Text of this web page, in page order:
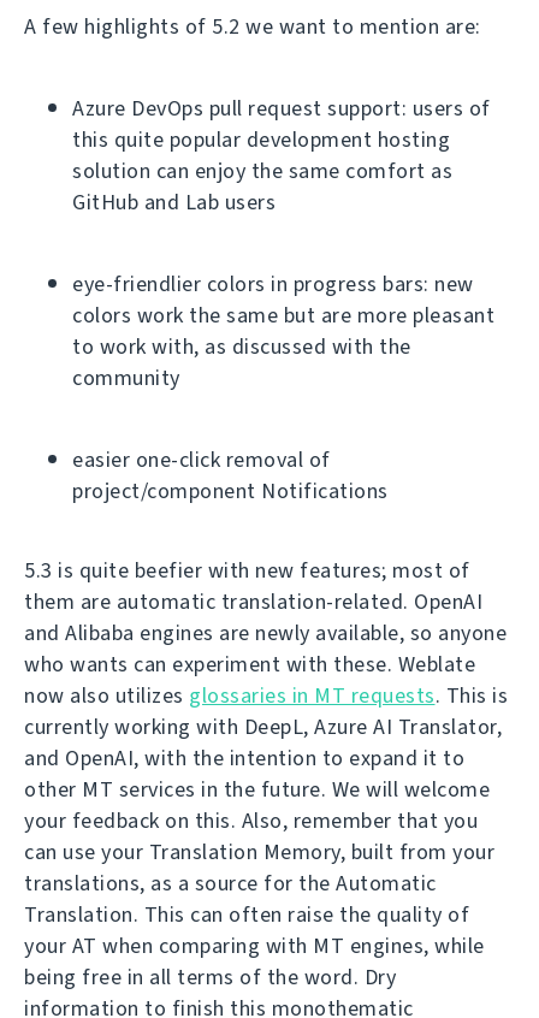
A few highlights of 5.2 we want to mention are:
Azure DevOps pull request support: users of
this quite popular development hosting
solution can enjoy the same comfort as
GitHub and Lab users
eye-friendlier colors in progress bars: new
colors work the same but are more pleasant
to work with, as discussed with the
community
easier one-click removal of
project/component Notifications
5.3 is quite beefier with new features; most of
them are automatic translation-related. OpenAI
and Alibaba engines are newly available, so anyone
who wants can experiment with these. Weblate
now also utilizes glossaries in MT requests. This is
currently working with DeepL, Azure AI Translator,
and OpenAI, with the intention to expand it to
other MT services in the future. We will welcome
your feedback on this. Also, remember that you
can use your Translation Memory, built from your
translations, as a source for the Automatic
Translation. This can often raise the quality of
your AT when comparing with MT engines, while
being free in all terms of the word. Dry
information to finish this monothematic